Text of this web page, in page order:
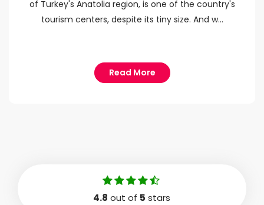
of Turkey's Anatolia region, is one of the country's
tourism centers, despite its tiny size. And w...
Read More
4.8 out of 5 stars